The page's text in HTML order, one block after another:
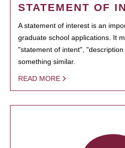
STATEMENT OF
A statement of interest is an
graduate school applications. It
"statement of intent",
something similar.
READ MORE